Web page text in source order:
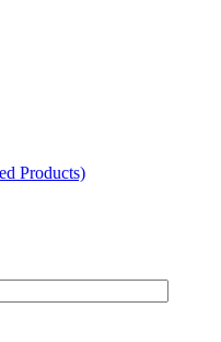
Products)